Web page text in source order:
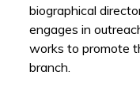
biographical
engages in
works to promote
branch.